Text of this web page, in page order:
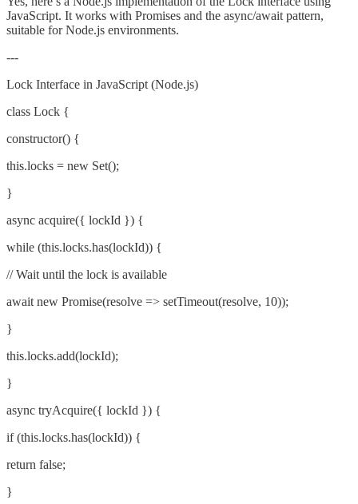
JavaScript. It works with Promises and the async/await pattern,
suitable for Node.js environments.
---
Lock Interface in JavaScript (Node.js)
class Lock {
constructor() {
this.locks = new Set();
}
async acquire({ lockId }) {
while (this.locks.has(lockId)) {
// Wait until the lock is available
await new Promise(resolve => setTimeout(resolve, 10));
}
this.locks.add(lockId);
}
async tryAcquire({ lockId }) {
if (this.locks.has(lockId)) {
return false;
}